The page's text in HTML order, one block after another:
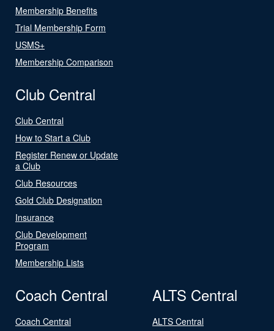
Membership Benefits
Trial Membership Form
USMS+
Membership Comparison
Club Central
Club Central
How to Start a Club
Register Renew or Update
a Club
Club Resources
Gold Club Designation
Insurance
Club Development
Program
Membership Lists
Coach Central
Coach Central
ALTS Central
ALTS Central